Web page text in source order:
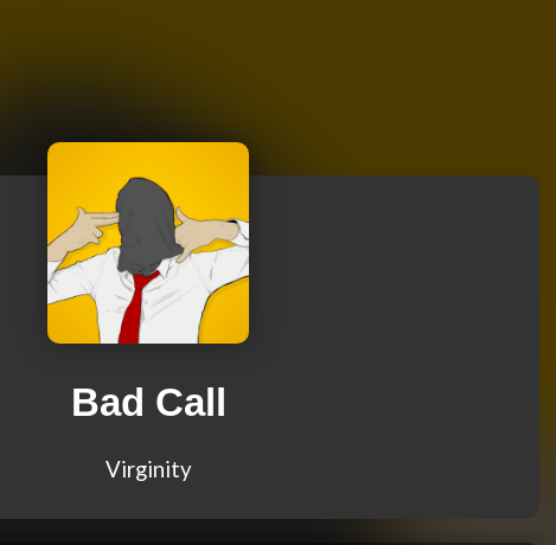
Bad Call
Virginity